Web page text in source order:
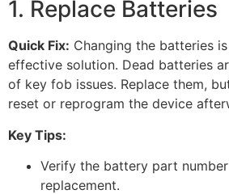
1. Replace Batteries
Quick Fix: Changing the batteries
effective solution. Dead batteries
of key fob issues. Replace them,
reset or reprogram the device
Key Tips:
Verify the battery part
replacement.